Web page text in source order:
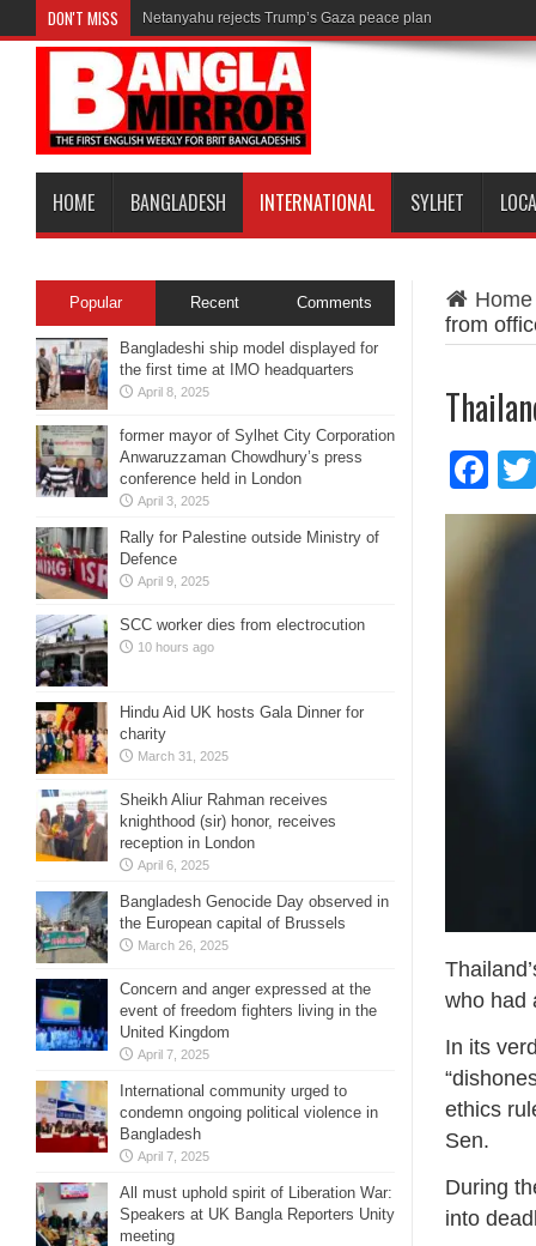
DON'T MISS Netanyahu rejects Trump’s Gaza peace plan
HOME BANGLADESH INTERNATIONAL SYLHET
Home
from
who had
In its
ethics
Sen.
During
into
Popular Recent Comments
Bangladeshi ship model displayed for
the first time at IMO headquarters
April 8, 2025
former mayor of Sylhet City Corporation
Anwaruzzaman Chowdhury’s press
conference held in London
April 3, 2025
Rally for Palestine outside Ministry of
Defence
April 9, 2025
SCC worker dies from electrocution
10 hours ago
Hindu Aid UK hosts Gala Dinner for
charity
March 31, 2025
Sheikh Aliur Rahman receives
knighthood (sir) honor, receives
reception in London
April 6, 2025
Bangladesh Genocide Day observed in
the European capital of Brussels
March 26, 2025
Concern and anger expressed at the
event of freedom fighters living in the
United Kingdom
April 7, 2025
International community urged to
condemn ongoing political violence in
Bangladesh
April 7, 2025
All must uphold spirit of Liberation War:
Speakers at UK Bangla Reporters Unity
meeting